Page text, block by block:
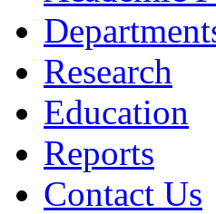
Research
Education
Reports
Contact Us